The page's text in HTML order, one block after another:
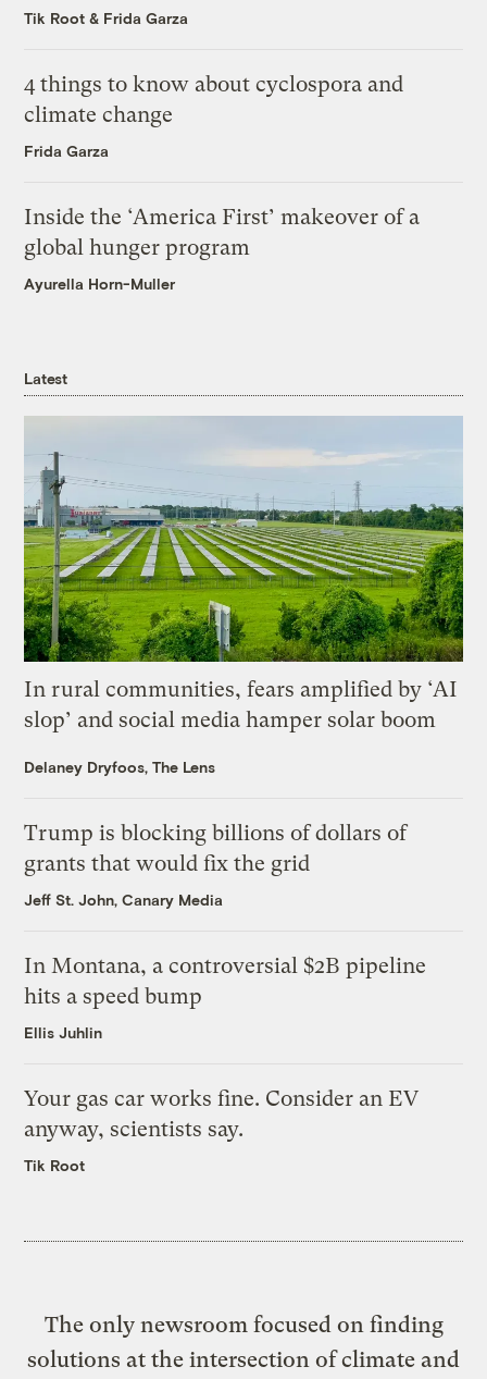
Tik Root & Frida Garza
4 things to know about cyclospora and
climate change
Frida Garza
Inside the ‘America First’ makeover of a
global hunger program
Ayurella Horn-Muller
Latest
In rural communities, fears amplified by ‘AI
slop’ and social media hamper solar boom
Delaney Dryfoos, The Lens
Trump is blocking billions of dollars of
grants that would fix the grid
Jeff St. John, Canary Media
In Montana, a controversial $2B pipeline
hits a speed bump
Ellis Juhlin
Your gas car works fine. Consider an EV
anyway, scientists say.
Tik Root
The only newsroom focused on finding
solutions at the intersection of climate and